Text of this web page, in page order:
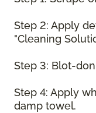
Step 2: Apply
"Cleaning
Step 3: Blot-
Step 4: Apply
damp towel.